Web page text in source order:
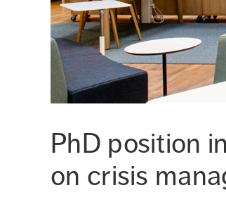
PhD position
on crisis